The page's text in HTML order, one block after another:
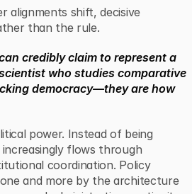
alignments shift, decisive
than the rule.
credibly claim to represent a
who studies comparative
democracy—they are how
power. Instead of being
flows through
coordination. Policy
and more by the architecture